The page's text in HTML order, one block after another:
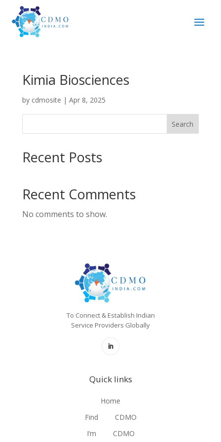
Kimia Biosciences
by cdmosite | Apr 8, 2025
Search
Recent Posts
Recent Comments
No comments to show.
To Connect & Establish Indian
Service Providers Globally
Quick links
Home
Find
CDMO
I’m
CDMO